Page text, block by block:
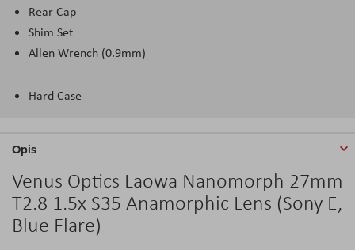
Rear Cap
Shim Set
Allen Wrench (0.9mm)
Hard Case
Opis
Venus Optics Laowa Nanomorph 27mm
T2.8 1.5x S35 Anamorphic Lens (Sony E,
Blue Flare)